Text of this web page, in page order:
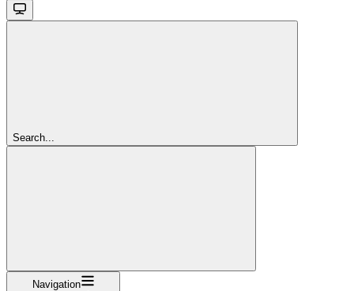
Search...
Navigation